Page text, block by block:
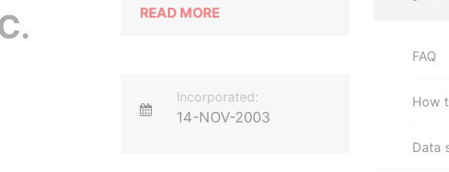
READ MORE
Incorporated:
14-NOV-2003
FAQ
How
Data